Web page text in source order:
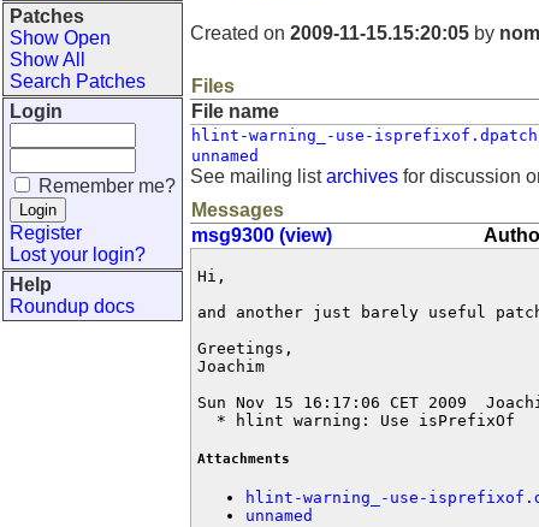
Patches
Show Open
Show All
Search Patches
Login
Remember me?
Register
Lost your login?
Help
Roundup docs
Created on 2009-11-15.15:20:05 by
Files
File name
hlint-warning_-use-isprefixof.dpatch
unnamed
See mailing listarchives for discussion
Messages
msg9300 (view)
Hi,
and another just barely useful
Greetings,
Joachim
Sun Nov 15 16:17:06 CET 2009
  * hlint warning: Use isPrefixOf
Attachments
hlint-warning_-use-
unnamed